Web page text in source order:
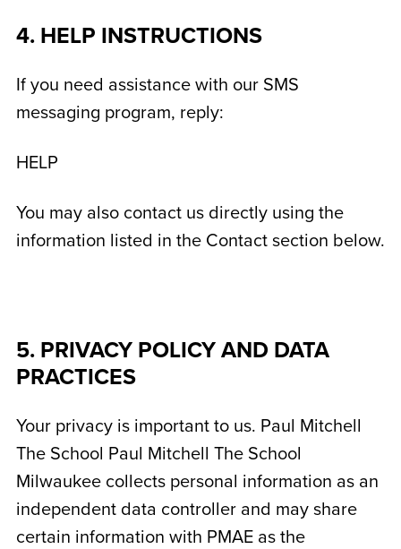
4. HELP INSTRUCTIONS
If you need assistance with our SMS
messaging program, reply:
HELP
You may also contact us directly using the
information listed in the Contact section below.
5. PRIVACY POLICY AND DATA
PRACTICES
Your privacy is important to us. Paul Mitchell
The School Paul Mitchell The School
Milwaukeecollects personal information as an
independent data controller and may share
certain information with PMAE as the